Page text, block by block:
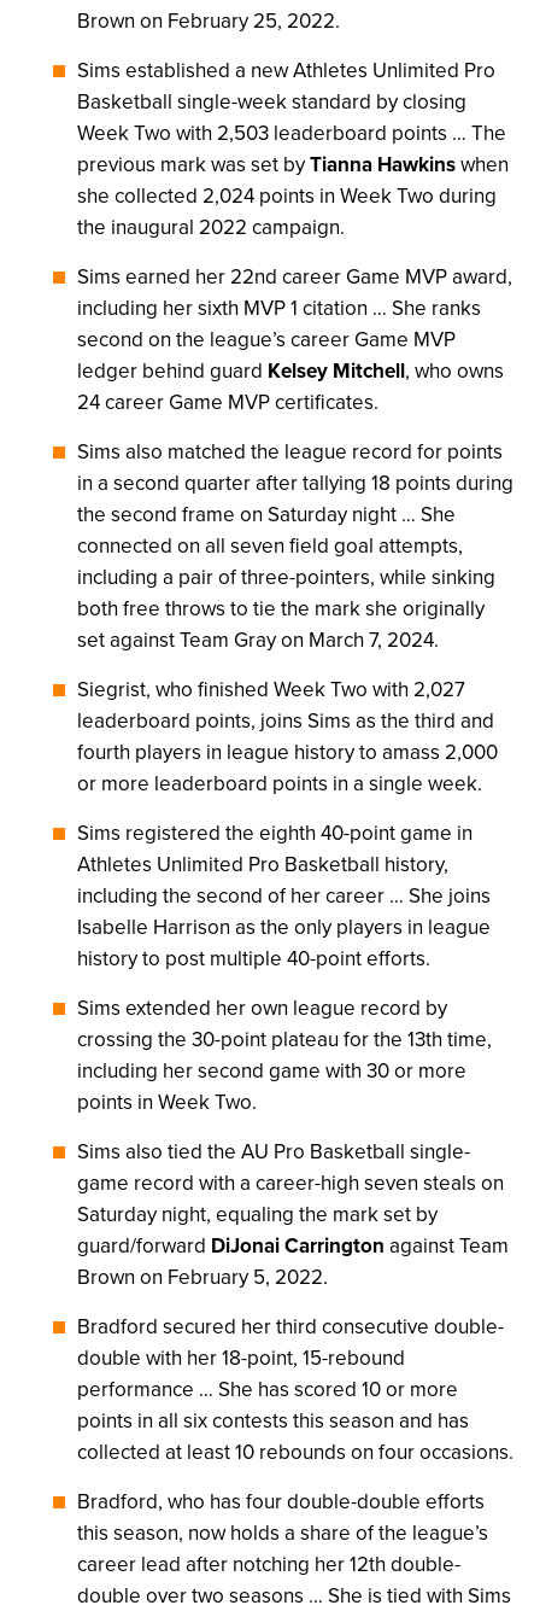
Brown on February 25, 2022.
Sims established a new Athletes Unlimited Pro
Basketball single-week standard by closing
Week Two with 2,503 leaderboard points … The
previous mark was set byTianna Hawkinswhen
she collected 2,024 points in Week Two during
the inaugural 2022 campaign.
Sims earned her 22nd career Game MVP award,
including her sixth MVP 1 citation … She ranks
second on the league’s career Game MVP
ledger behind guard Kelsey Mitchell, who owns
24 career Game MVP certificates.
Sims also matched the league record for points
in a second quarter after tallying 18 points during
the second frame on Saturday night … She
connected on all seven field goal attempts,
including a pair of three-pointers, while sinking
both free throws to tie the mark she originally
set against Team Gray on March 7, 2024.
Siegrist, who finished Week Two with 2,027
leaderboard points, joins Sims as the third and
fourth players in league history to amass 2,000
or more leaderboard points in a single week.
Sims registered the eighth 40-point game in
Athletes Unlimited Pro Basketball history,
including the second of her career … She joins
Isabelle Harrison as the only players in league
history to post multiple 40-point efforts.
Sims extended her own league record by
crossing the 30-point plateau for the 13th time,
including her second game with 30 or more
points in Week Two.
Sims also tied the AU Pro Basketball single-
game record with a career-high seven steals on
Saturday night, equaling the mark set by
guard/forward DiJonai Carrington against Team
Brown on February 5, 2022.
Bradford secured her third consecutive double-
double with her 18-point, 15-rebound
performance … She has scored 10 or more
points in all six contests this season and has
collected at least 10 rebounds on four occasions.
Bradford, who has four double-double efforts
this season, now holds a share of the league’s
career lead after notching her 12th double-
double over two seasons … She is tied with Sims